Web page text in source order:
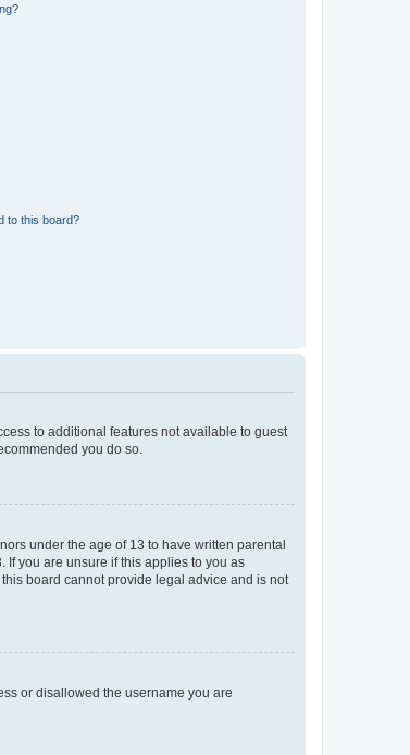
to this board?
to additional features not available to guest
you do so.
under the age of 13 to have written parental
you are unsure if this applies to you as
board cannot provide legal advice and is not
or disallowed the username you are